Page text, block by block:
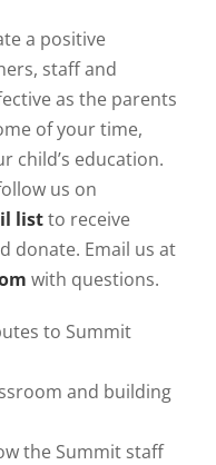
a positive
staff and
as the parents
of your time,
child’s education.
us on
listto receive
donate. Email us at
with questions.
to Summit
and building
the Summit staff